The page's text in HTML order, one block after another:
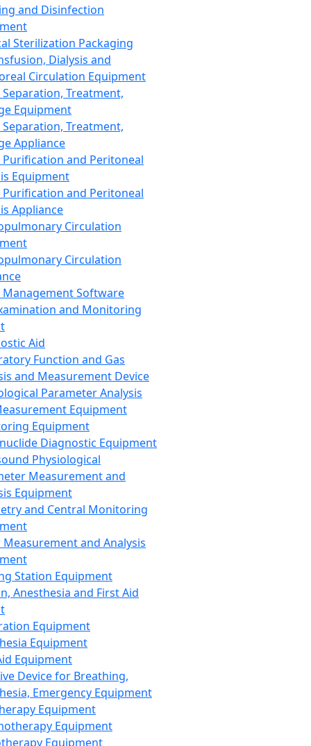
and Disinfection
Sterilization Packaging
Dialysis and
Circulation Equipment
Treatment,
Equipment
Treatment,
Appliance
Purification and Peritoneal
Equipment
Purification and Peritoneal
Appliance
Circulation
Circulation
Management Software
and Monitoring
Aid
Function and Gas
and Measurement Device
Parameter Analysis
Equipment
Equipment
Diagnostic Equipment
Physiological
Measurement and
Equipment
and Central Monitoring
and Analysis
Station Equipment
Anesthesia and First Aid
Equipment
Equipment
Equipment
Device for Breathing,
Emergency Equipment
Equipment
Equipment
Equipment